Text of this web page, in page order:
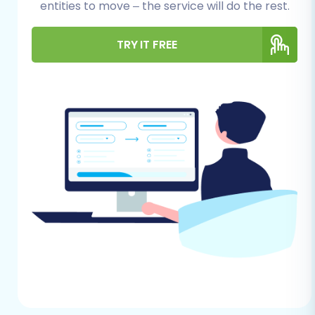
Subbly account to export products,
customer records, orders, and any
opportunity to clean up your Subbly
store's data. Remove outdated
products, duplicate customer entries,
or irrelevant information. This ensures
you're only migrating clean, essential
data to your new WooCommerce
store.
How to prepare Source store for
entities to move – the service will do the rest.
TRY IT FREE